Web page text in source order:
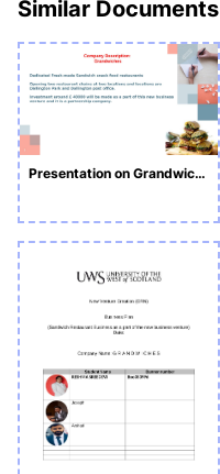
Similar Documents
Presentation on Grandwiches